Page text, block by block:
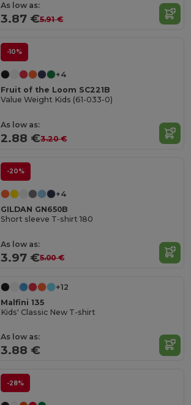
As low as:
3.87 €5.91 €
-10%
+4
Fruit of the Loom SC221B
Value Weight Kids (61-033-0)
As low as:
2.88 €3.20 €
-20%
+4
GILDAN GN650B
Short sleeve T-shirt 180
As low as:
3.97 €5.00 €
+12
Malfini 135
Kids' Classic New T-shirt
As low as:
3.88 €
-28%